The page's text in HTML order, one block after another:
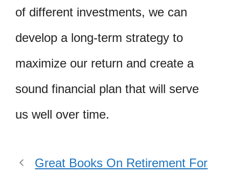
of different investments, we can
develop a long-term strategy to
maximize our return and create a
sound financial plan that will serve
us well over time.
Great Books On Retirement For